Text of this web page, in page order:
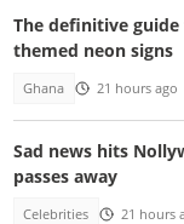
The definitive
themed neon signs
Ghana 21 hours ago
Sad news hits
passes away
Celebrities 21 hours